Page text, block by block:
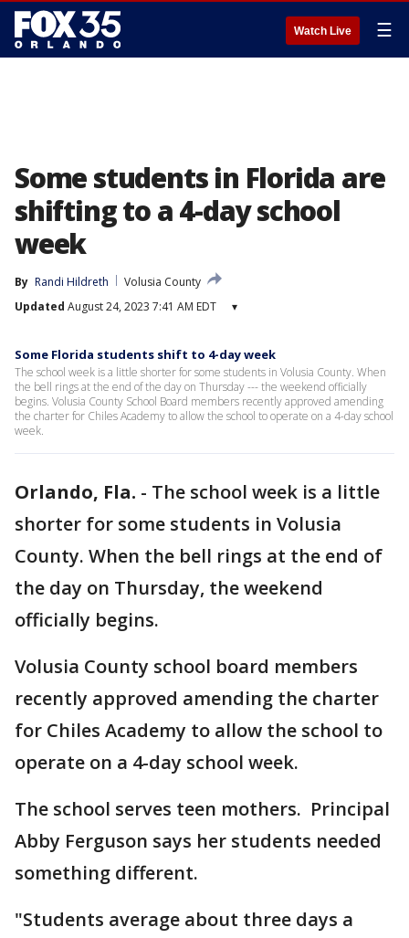
Watch Live ☰
Some students in Florida are
shifting to a 4-day school
week
By Randi Hildreth
Volusia County
Updated August 24, 2023 7:41 AM EDT ▾
Some Florida students shift to 4-day week
The school week is a little shorter for some students in Volusia County. When
the bell rings at the end of the day on Thursday --- the weekend officially
begins. Volusia County School Board members recently approved amending
the charter for Chiles Academy to allow the school to operate on a 4-day school
week.
Orlando, Fla. - The school week is a little
shorter for some students in Volusia
County. When the bell rings at the end of
the day on Thursday, the weekend
officially begins.
Volusia County school board members
recently approved amending the charter
for Chiles Academy to allow the school to
operate on a 4-day school week.
The school serves teen mothers. Principal
Abby Ferguson says her students needed
something different.
"Students average about three days a